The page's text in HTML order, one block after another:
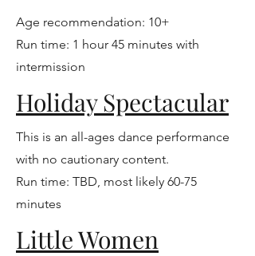
Age recommendation: 10+
Run time: 1 hour 45 minutes with
intermission
Holiday Spectacular
This is an all-ages dance performance
with no cautionary content.
Run time: TBD, most likely 60-75
minutes
Little Women